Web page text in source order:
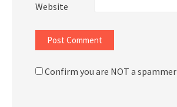
Website
Confirm you are NOT a spammer